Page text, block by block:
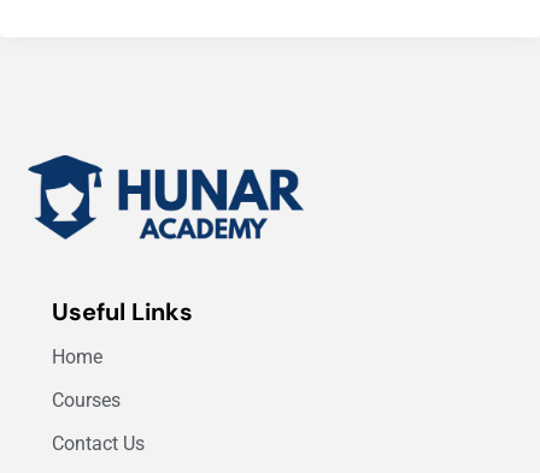
Useful Links
Home
Courses
Contact Us